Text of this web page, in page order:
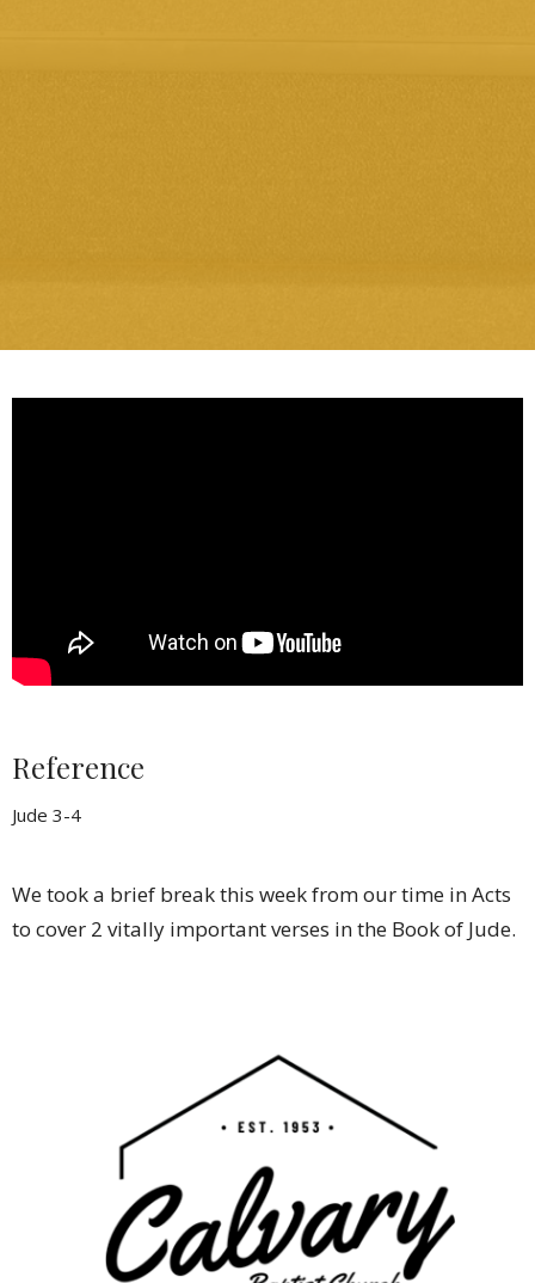
Reference
Jude 3-4
We took a brief break this week from our time in Acts
to cover 2 vitally important verses in the Book of Jude.